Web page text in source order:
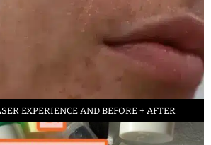
EXPERIENCE AND BEFORE + AFTER